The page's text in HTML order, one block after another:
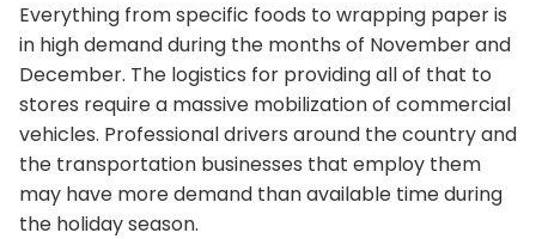
Everything from specific foods to wrapping paper is
in high demand during the months of November and
December. The logistics for providing all of that to
stores require a massive mobilization of commercial
vehicles. Professional drivers around the country and
the transportation businesses that employ them
may have more demand than available time during
the holiday season.